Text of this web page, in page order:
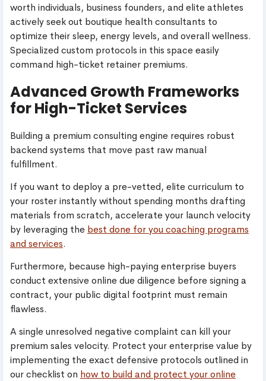
worth individuals, business founders, and elite athletes
actively seek out boutique health consultants to
optimize their sleep, energy levels, and overall wellness.
Specialized custom protocols in this space easily
command high-ticket retainer premiums.
Advanced Growth Frameworks
for High-Ticket Services
Building a premium consulting engine requires robust
backend systems that move past raw manual
fulfillment.
If you want to deploy a pre-vetted, elite curriculum to
your roster instantly without spending months drafting
materials from scratch, accelerate your launch velocity
by leveraging the best done for you coaching programs
and services.
Furthermore, because high-paying enterprise buyers
conduct extensive online due diligence before signing a
contract, your public digital footprint must remain
flawless.
A single unresolved negative complaint can kill your
premium sales velocity. Protect your enterprise value by
implementing the exact defensive protocols outlined in
our checklist on how to build and protect your online